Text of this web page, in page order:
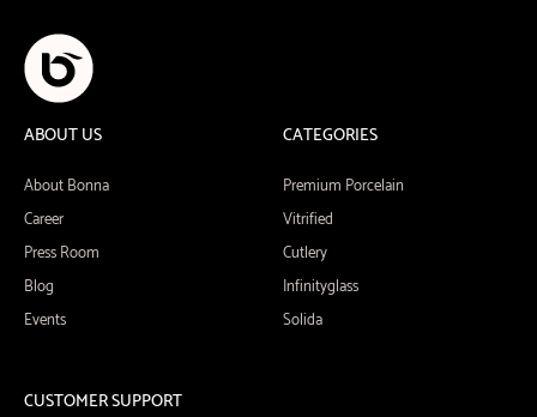
ABOUT US
About Bonna
Career
Press Room
Blog
Events
CATEGORIES
Premium Porcelain
Vitrified
Cutlery
Infinityglass
Solida
CUSTOMER SUPPORT